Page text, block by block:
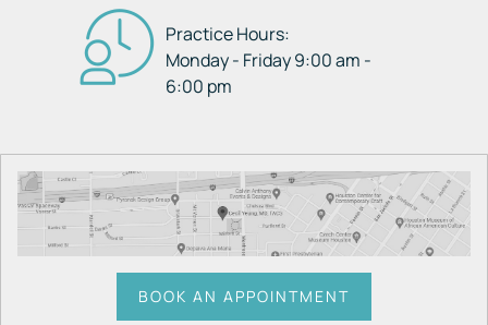
Practice Hours:
Monday - Friday 9:00 am -
6:00 pm
BOOK AN APPOINTMENT